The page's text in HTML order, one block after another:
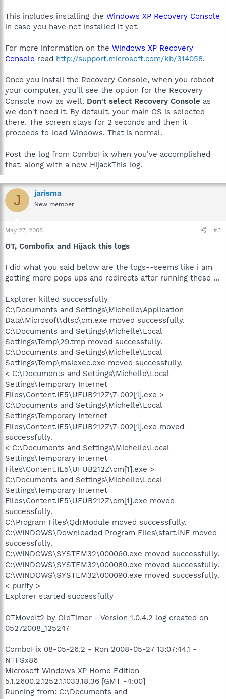
This includes installing the Windows XP Recovery Console
in case you have not installed it yet.
For more information on the Windows XP Recovery
Console read http://support.microsoft.com/kb/314058.
Once you install the Recovery Console, when you reboot
your computer, you'll see the option for the Recovery
Console now as well. Don't select Recovery Console as
we don't need it. By default, your main OS is selected
there. The screen stays for 2 seconds and then it
proceeds to load Windows. That is normal.
Post the log from ComboFix when you've accomplished
that, along with a new HijackThis log.
J jarisma
New member
May 27, 2008 #3
OT, Combofix and Hijack this logs
I did what you said below are the logs--seems like i am
getting more pops ups and redirects after running these ...
Explorer killed successfully
C:\Documents and Settings\Michelle\Application
Data\Microsoft\dtsc\cm.exe moved successfully.
C:\Documents and Settings\Michelle\Local
Settings\Temp\29.tmp moved successfully.
C:\Documents and Settings\Michelle\Local
Settings\Temp\msiexec.exe moved successfully.
< C:\Documents and Settings\Michelle\Local
Settings\Temporary Internet
Files\Content.IE5\UFUB212Z\7-002[1].exe >
C:\Documents and Settings\Michelle\Local
Settings\Temporary Internet
Files\Content.IE5\UFUB212Z\7-002[1].exe moved
successfully.
< C:\Documents and Settings\Michelle\Local
Settings\Temporary Internet
Files\Content.IE5\UFUB212Z\cm[1].exe >
C:\Documents and Settings\Michelle\Local
Settings\Temporary Internet
Files\Content.IE5\UFUB212Z\cm[1].exe moved
successfully.
C:\Program Files\QdrModule moved successfully.
C:\WINDOWS\Downloaded Program Files\start.INF moved
successfully.
C:\WINDOWS\SYSTEM32\000060.exe moved successfully.
C:\WINDOWS\SYSTEM32\000080.exe moved successfully.
C:\WINDOWS\SYSTEM32\000090.exe moved successfully.
< purity >
Explorer started successfully
OTMoveIt2 by OldTimer - Version 1.0.4.2 log created on
05272008_125247
ComboFix 08-05-26.2 - Ron 2008-05-27 13:07:44.1 -
NTFSx86
Microsoft Windows XP Home Edition
5.1.2600.2.1252.1.1033.18.36 [GMT -4:00]
Running from: C:\Documents and